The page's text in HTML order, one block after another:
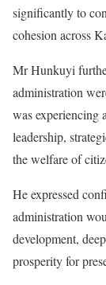
significantly to
cohesion across
Mr Hunkuyi
administration
was experiencing
leadership,
the welfare of
He expressed
administration
development,
prosperity for